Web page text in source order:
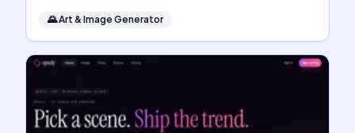
🌄Art & Image Generator